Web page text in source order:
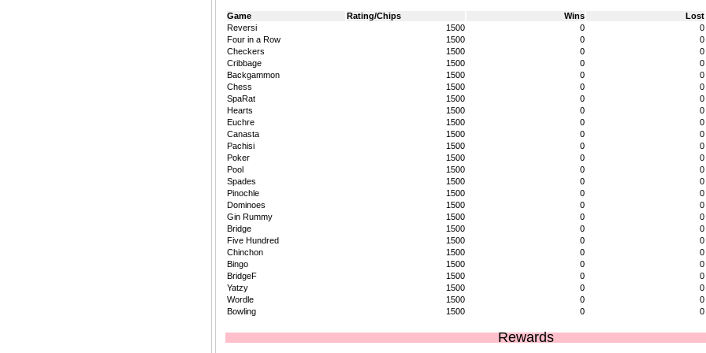
Game Rating/Chips Wins
Lost
Reversi
1500 0
0
Four in a Row
1500 0
0
Checkers
1500 0
0
Cribbage
1500 0
0
Backgammon
1500 0
0
Chess
1500 0
0
SpaRat
1500 0
0
Hearts
1500 0
0
Euchre
1500 0
0
Canasta
1500 0
0
Pachisi
1500 0
0
Poker
1500 0
0
Pool
1500 0
0
Spades
1500 0
0
Pinochle
1500 0
0
Dominoes
1500 0
0
Gin Rummy
1500 0
0
Bridge
1500 0
0
Five Hundred
1500 0
0
Chinchon
1500 0
0
Bingo
1500 0
0
BridgeF
1500 0
0
Yatzy
1500 0
0
Wordle
1500 0
0
Bowling
1500 0 0
Rewards